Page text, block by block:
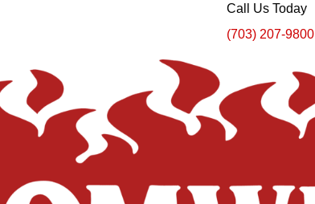
Call Us Today
(703) 207-9800